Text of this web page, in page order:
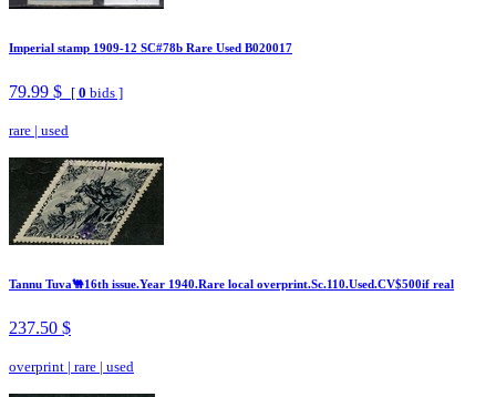
Imperial stamp 1909-12 SC#78b Rare Used B020017
79.99 $ [ 0 bids ]
rare | used
Tannu Tuva🐫16th issue.Year 1940.Rare local overprint.Sc.110.Used.CV$500if real
237.50 $
overprint | rare | used